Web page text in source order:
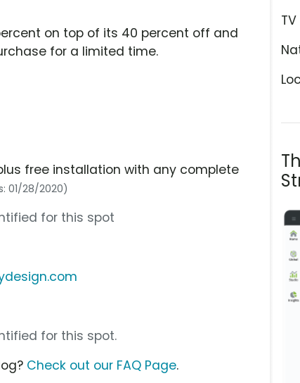
on top of its 40 percent off and
for a limited time.
free installation with any complete
01/28/2020)
for this spot
for this spot.
Check out our FAQ Page.